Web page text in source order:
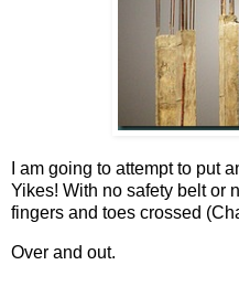
I am going to attempt to put
Yikes! With no safety belt or
fingers and toes crossed
Over and out.